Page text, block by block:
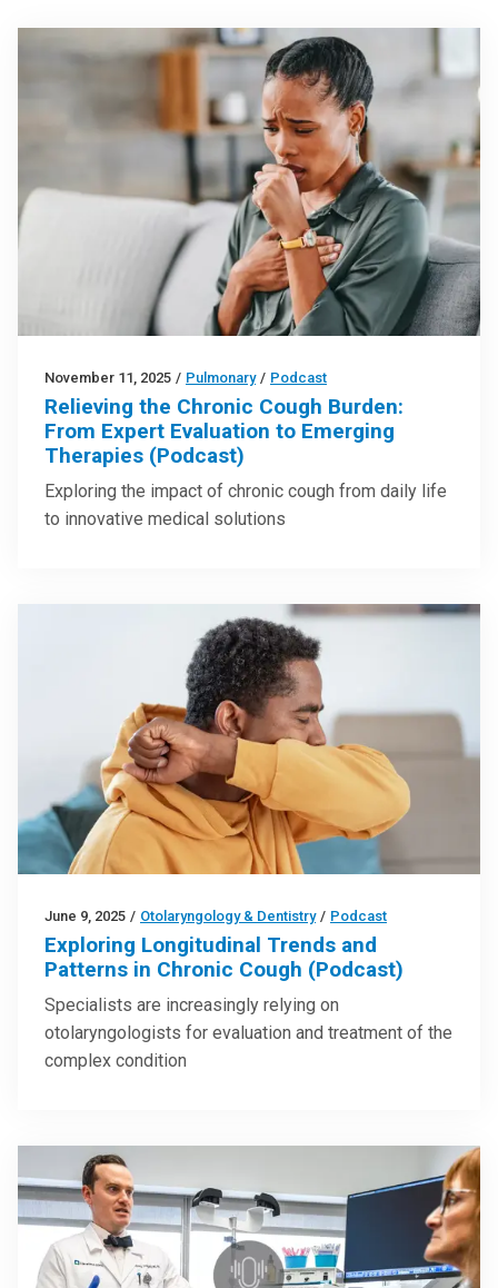
November 11, 2025 / Pulmonary / Podcast
Relieving the Chronic Cough Burden:
From Expert Evaluation to Emerging
Therapies (Podcast)
Exploring the impact of chronic cough from daily life
to innovative medical solutions
June 9, 2025 / Otolaryngology & Dentistry / Podcast
Exploring Longitudinal Trends and
Patterns in Chronic Cough (Podcast)
Specialists are increasingly relying on
otolaryngologists for evaluation and treatment of the
complex condition